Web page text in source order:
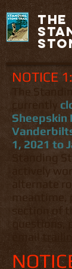
THE
NOTICE
The
currently
Sheepskin
1, 2021 to
Standing
actively
alternate
meantime,
section of
questions,